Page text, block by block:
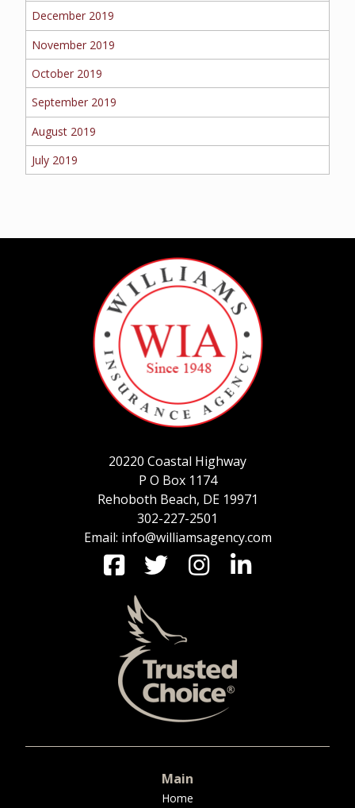
December 2019
November 2019
October 2019
September 2019
August 2019
July 2019
20220 Coastal Highway
P O Box 1174
Rehoboth Beach, DE 19971
302-227-2501
Email: info@williamsagency.com
Main
Home